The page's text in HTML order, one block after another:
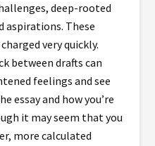
deep-rooted
aspirations. These
very quickly.
between drafts can
feelings and see
essay and how you’re
it may seem that you
more calculated